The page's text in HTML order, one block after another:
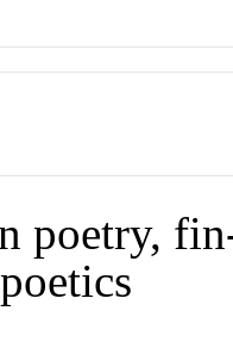
poetry,